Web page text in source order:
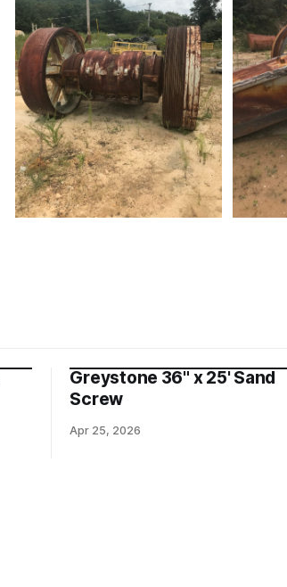
Greystone 36" x 25' Sand
Screw
Apr 25, 2026